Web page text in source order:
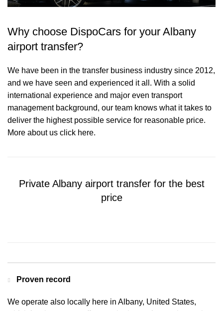
Why choose DispoCars for your Albany
airport transfer?
We have been in the transfer business industry since 2012,
and we have seen and experienced it all. With a solid
international experience and major even transport
management background, our team knows what it takes to
deliver the highest possible service for reasonable price.
More about us click here.
Private Albany airport transfer for the best
price
Proven record
We operate also locally here in Albany, United States,